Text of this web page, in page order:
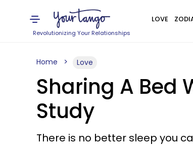
Revolutionizing Your Relationships
LOVE
Home Love
Sharing A Bed
Study
There is no better sleep you